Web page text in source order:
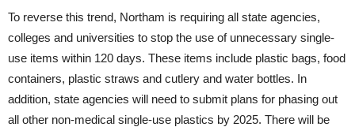
To reverse this trend, Northam is requiring all state agencies,
colleges and universities to stop the use of unnecessary single-
use items within 120 days. These items include plastic bags, food
containers, plastic straws and cutlery and water bottles. In
addition, state agencies will need to submit plans for phasing out
all other non-medical single-use plastics by 2025. There will be